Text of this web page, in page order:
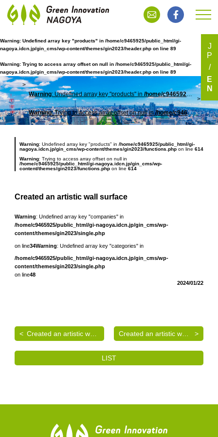
Warning: Undefined array key "products" in /home/c9465925/public_html/gi-
nagoya.idcn.jp/gin_cms/wp-content/themes/gin2023/header.php on line 89
Warning: Trying to access array offset on null in /home/c9465925/public_html/gi-
nagoya.idcn.jp/gin_cms/wp-content/themes/gin2023/header.php on line 89
TOP
Warning: Undefined array key "products" in/home/c9465925/public_html/gi-nagoya.idcn.jp/gin_cms/wp-content/themes/gin2023/header.php
Warning: Trying to access array offset on null in/home/c9465925/public_html/gi-nagoya.idcn.jp/gin_cms/wp-content/themes/gin2023/header.php
Warning: Undefined array key "products" in /home/c9465925/public_html/gi-
nagoya.idcn.jp/gin_cms/wp-content/themes/gin2023/functions.php on line 614
Warning: Trying to access array offset on null in
/home/c9465925/public_html/gi-nagoya.idcn.jp/gin_cms/wp-
content/themes/gin2023/functions.php on line 614
Created an artistic wall surface
2024/01/22
Warning: Undefined array key "companies" in
/home/c9465925/public_html/gi-nagoya.idcn.jp/gin_cms/wp-
content/themes/gin2023/single.php
on line34Warning: Undefined array key "categories" in
/home/c9465925/public_html/gi-nagoya.idcn.jp/gin_cms/wp-
content/themes/gin2023/single.php
on line48
Created an artistic wall surface
LIST
Created an artistic wall surface
J
P
E
N